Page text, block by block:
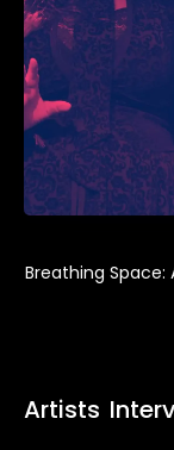
Breathing Space:
Artists